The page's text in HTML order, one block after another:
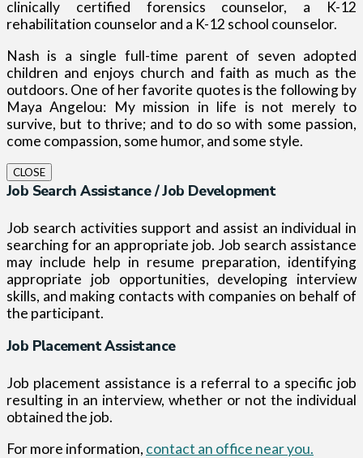
clinically certified forensics counselor, a K-12
rehabilitation counselor and a K-12 school counselor.
Nash is a single full-time parent of seven adopted
children and enjoys church and faith as much as the
outdoors. One of her favorite quotes is the following by
Maya Angelou: My mission in life is not merely to
survive, but to thrive; and to do so with some passion,
come compassion, some humor, and some style.
CLOSE
Job Search Assistance / Job Development
Job search activities support and assist an individual in
searching for an appropriate job. Job search assistance
may include help in resume preparation, identifying
appropriate job opportunities, developing interview
skills, and making contacts with companies on behalf of
the participant.
Job Placement Assistance
Job placement assistance is a referral to a specific job
resulting in an interview, whether or not the individual
obtained the job.
For more information, contact an office near you.